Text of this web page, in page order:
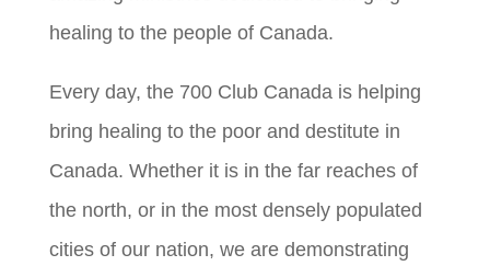
healing to the people of Canada.
Every day, the 700 Club Canada is helping
bring healing to the poor and destitute in
Canada. Whether it is in the far reaches of
the north, or in the most densely populated
cities of our nation, we are demonstrating